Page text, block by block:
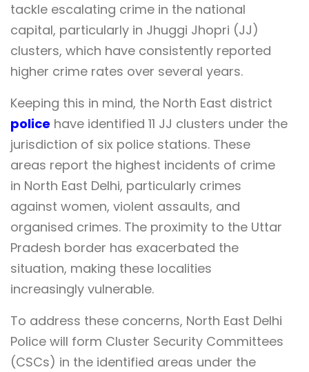
tackle escalating crime in the national
capital, particularly in Jhuggi Jhopri (JJ)
clusters, which have consistently reported
higher crime rates over several years.
Keeping this in mind, the North East district
police have identified 11 JJ clusters under the
jurisdiction of six police stations. These
areas report the highest incidents of crime
in North East Delhi, particularly crimes
against women, violent assaults, and
organised crimes. The proximity to the Uttar
Pradesh border has exacerbated the
situation, making these localities
increasingly vulnerable.
To address these concerns, North East Delhi
Police will form Cluster Security Committees
(CSCs) in the identified areas under the